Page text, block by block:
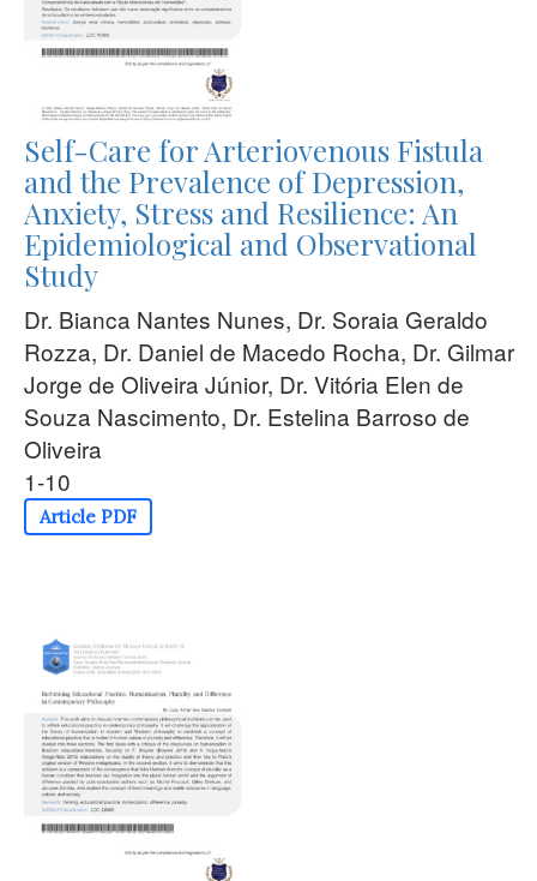
Self-Care for Arteriovenous Fistula
and the Prevalence of Depression,
Anxiety, Stress and Resilience: An
Epidemiological and Observational
Study
Dr. Bianca Nantes Nunes, Dr. Soraia Geraldo
Rozza, Dr. Daniel de Macedo Rocha, Dr. Gilmar
Jorge de Oliveira Júnior, Dr. Vitória Elen de
Souza Nascimento, Dr. Estelina Barroso de
Oliveira
1-10
Article PDF